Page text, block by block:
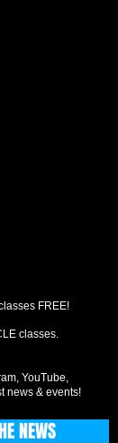
FREE!
classes.
YouTube,
news & events!
NEWS